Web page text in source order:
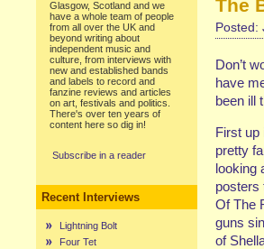
Glasgow, Scotland and we
have a whole team of people
from all over the UK and
beyond writing about
independent music and
culture, from interviews with
new and established bands
and labels to record and
fanzine reviews and articles
on art, festivals and politics.
There's over ten years of
content here so dig in!
Subscribe in a reader
Recent Interviews
Lightning Bolt
Four Tet
The
Posted:
Don’t
have
been ill
First up
pretty
looking
posters
Of The
guns
of